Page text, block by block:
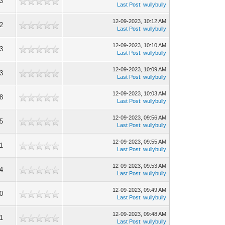
Last Post:wullybully
12-09-2023, 10:12 AM
Last Post:wullybully
12-09-2023, 10:10 AM
Last Post:wullybully
12-09-2023, 10:09 AM
Last Post:wullybully
12-09-2023, 10:03 AM
Last Post:wullybully
12-09-2023, 09:56 AM
Last Post:wullybully
12-09-2023, 09:55 AM
Last Post:wullybully
12-09-2023, 09:53 AM
Last Post:wullybully
12-09-2023, 09:49 AM
Last Post:wullybully
12-09-2023, 09:48 AM
Last Post:wullybully